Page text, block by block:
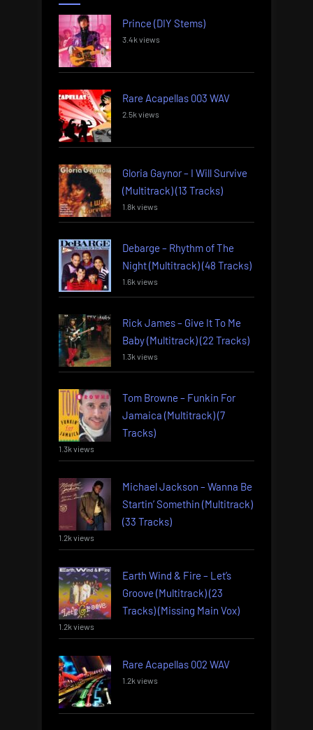
Prince (DIY Stems)
3.4k views
Rare Acapellas 003 WAV
2.5k views
Gloria Gaynor – I Will Survive
(Multitrack) (13 Tracks)
1.8k views
Debarge – Rhythm of The
Night (Multitrack) (48 Tracks)
1.6k views
Rick James – Give It To Me
Baby (Multitrack) (22 Tracks)
1.3k views
Tom Browne – Funkin For
Jamaica (Multitrack) (7
Tracks)
1.3k views
Michael Jackson – Wanna Be
Startin’ Somethin (Multitrack)
(33 Tracks)
1.2k views
Earth Wind & Fire – Let’s
Groove (Multitrack) (23
Tracks) (Missing Main Vox)
1.2k views
Rare Acapellas 002 WAV
1.2k views